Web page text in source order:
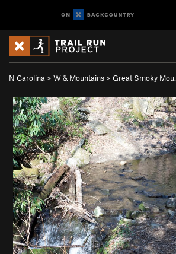
N Carolina > W & Mountains > Great Smoky Mou…